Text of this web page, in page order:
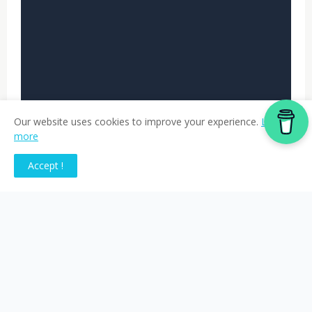
Our website uses cookies to improve your experience. Learn
more
Accept !